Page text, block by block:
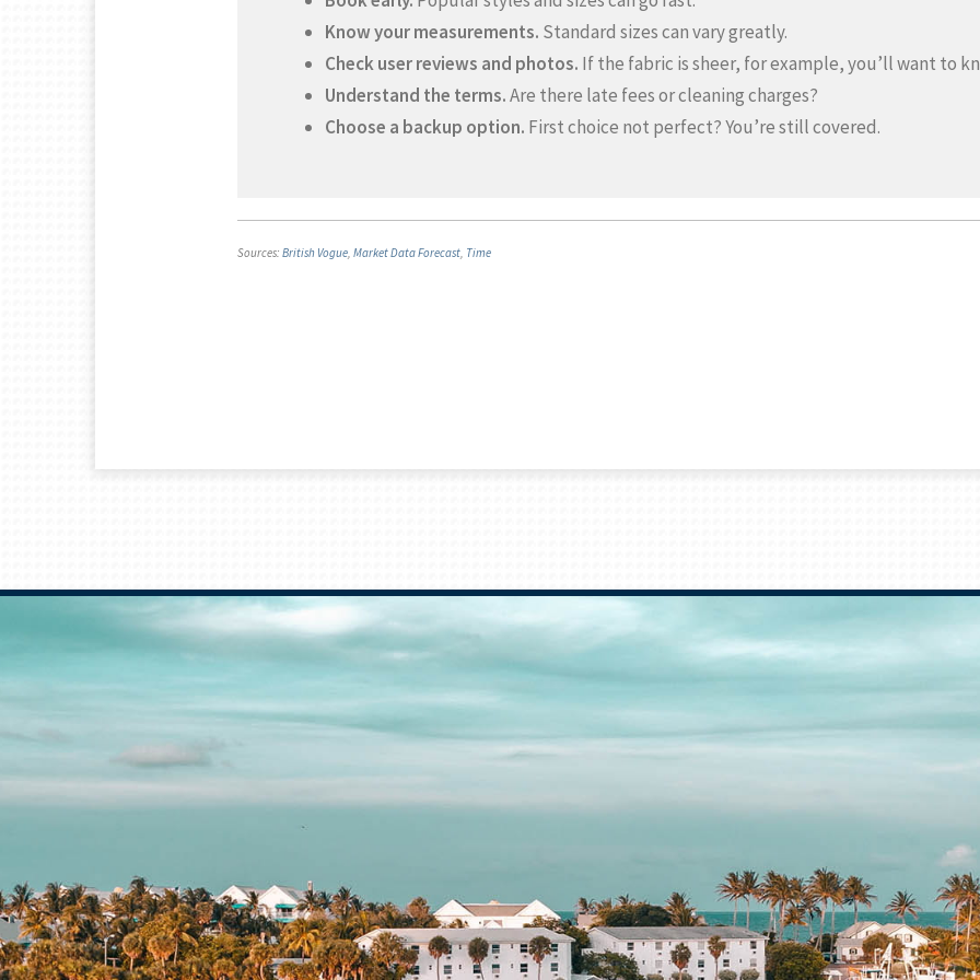
Know your measurements. Standard sizes can vary greatly.
Check user reviews and photos. If the fabric is sheer, for example, you’ll want to
Understand the terms.Are there late fees or cleaning charges?
Choose a backup option. First choice not perfect? You’re still covered.
Sources: British Vogue, Market Data Forecast, Time